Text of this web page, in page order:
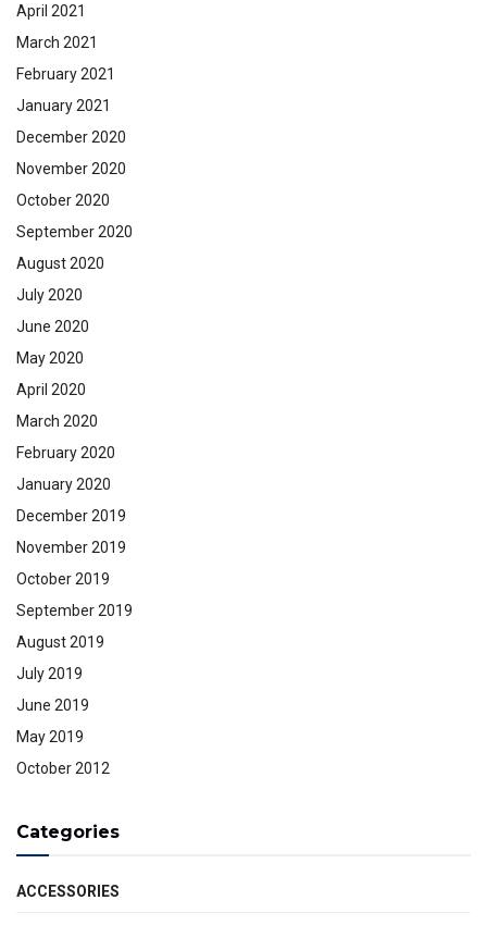
April 2021
March 2021
February 2021
January 2021
December 2020
November 2020
October 2020
September 2020
August 2020
July 2020
June 2020
May 2020
April 2020
March 2020
February 2020
January 2020
December 2019
November 2019
October 2019
September 2019
August 2019
July 2019
June 2019
May 2019
October 2012
Categories
ACCESSORIES